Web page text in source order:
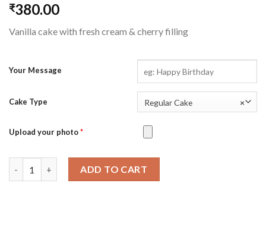
₹380.00
Vanilla cake with fresh cream & cherry filling
Your Message
Cake Type ×
Regular Cake
Upload your photo*
ADD TO CART